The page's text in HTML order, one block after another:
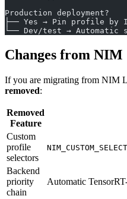
Production deployment?
├── Yes → Pin profile by
└── Dev/test →
Changes from NIM
If you are migrating from NIM
removed:
Removed
Feature
Custom
profile
selectors
Backend
priority
chain
Automatic